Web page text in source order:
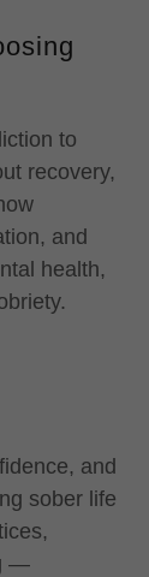
to
recovery,
and
health,
and
sober life
—